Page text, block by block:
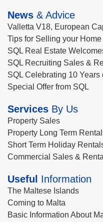
News & Advice
Valletta V18, European
Tips for Selling your Home
SQL Real Estate
SQL Recruiting Sales &
SQL Celebrating 10 Years
Special Offer from SQL
Services By Us
Property Sales
Property Long Term
Short Term Holiday
Commercial Sales &
Useful Information
The Maltese Islands
Coming to Malta
Basic Information About